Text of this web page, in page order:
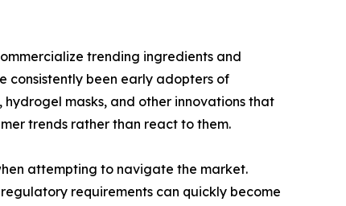
trending ingredients and
consistently been early adopters of
masks, and other innovations that
trends rather than react to them.
attempting to navigate the market.
requirements can quickly become